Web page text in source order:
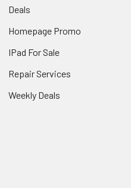
Deals
Homepage Promo
IPad For Sale
Repair Services
Weekly Deals